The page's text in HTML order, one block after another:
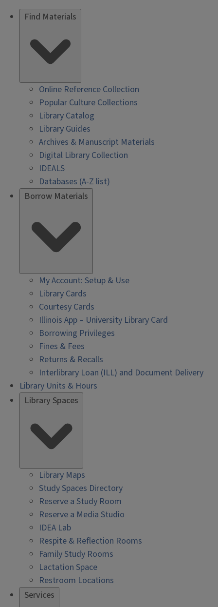
Find Materials
Online Reference Collection
Popular Culture Collections
Library Catalog
Library Guides
Archives & Manuscript Materials
Digital Library Collection
IDEALS
Databases (A-Z list)
Borrow Materials
My Account: Setup & Use
Library Cards
Courtesy Cards
Illinois App – University Library Card
Borrowing Privileges
Fines & Fees
Returns & Recalls
Interlibrary Loan (ILL) and Document Delivery
Library Units & Hours
Library Spaces
Library Maps
Study Spaces Directory
Reserve a Study Room
Reserve a Media Studio
IDEA Lab
Respite & Reflection Rooms
Family Study Rooms
Lactation Space
Restroom Locations
Services